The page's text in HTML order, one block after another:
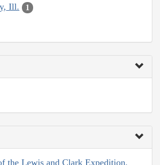
Ill. 1
the Lewis and Clark Expedition,